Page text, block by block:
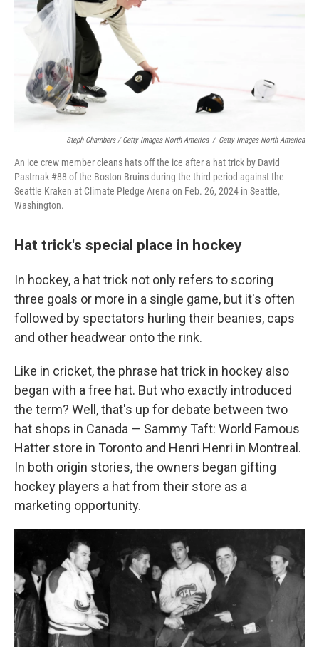
Steph Chambers / Getty Images North America / Getty Images North America
An ice crew member cleans hats off the ice after a hat trick by David
Pastrnak #88 of the Boston Bruins during the third period against the
Seattle Kraken at Climate Pledge Arena on Feb. 26, 2024 in Seattle,
Washington.
Hat trick's special place in hockey
In hockey, a hat trick not only refers to scoring
three goals or more in a single game, but it's often
followed by spectators hurling their beanies, caps
and other headwear onto the rink.
Like in cricket, the phrase hat trick in hockey also
began with a free hat. But who exactly introduced
the term? Well, that's up for debate between two
hat shops in Canada — Sammy Taft: World Famous
Hatter store in Toronto and Henri Henri in Montreal.
In both origin stories, the owners began gifting
hockey players a hat from their store as a
marketing opportunity.